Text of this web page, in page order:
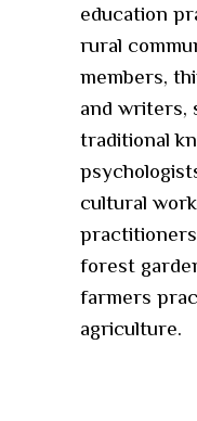
education
rural
members,
and writers,
traditional
cultural
forest
farmers
agriculture.